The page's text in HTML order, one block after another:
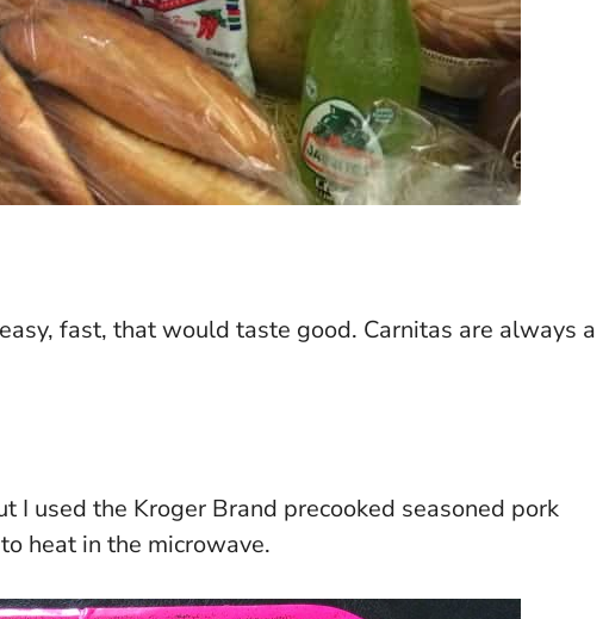
fast, that would taste good. Carnitas are always a
I used the Kroger Brand precooked seasoned pork
heat in the microwave.